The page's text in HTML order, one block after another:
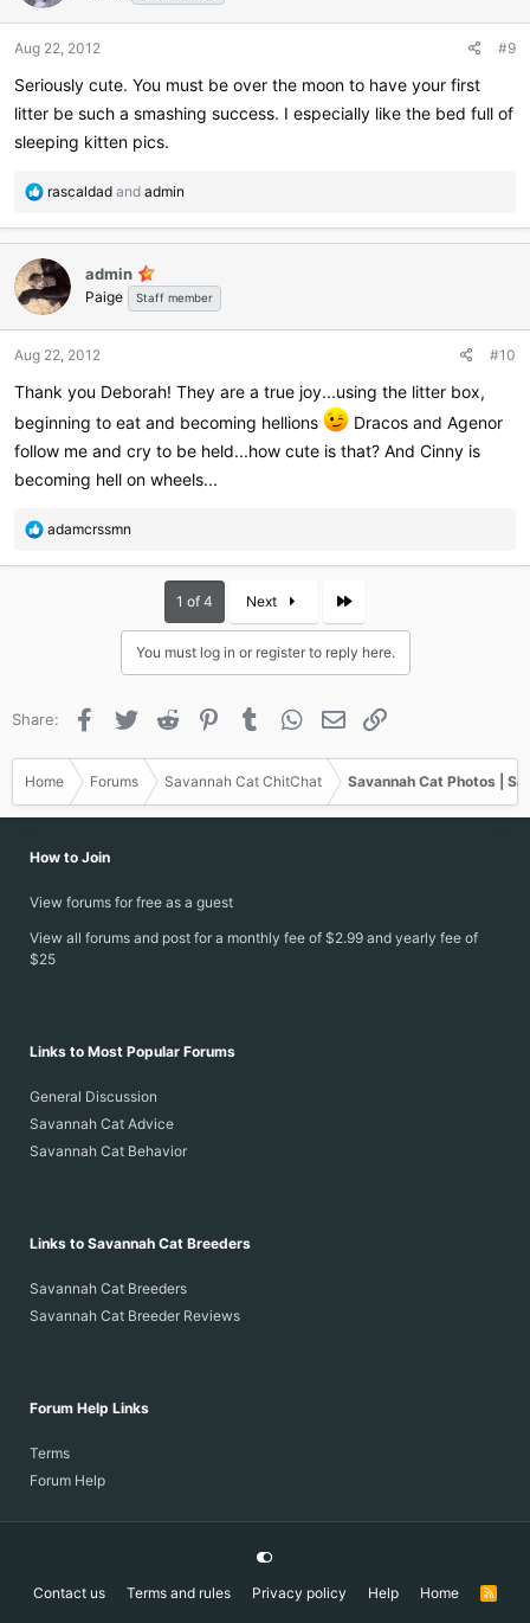
Aug 22, 2012 #9
Seriously cute. You must be over the moon to have your first
litter be such a smashing success. I especially like the bed full of
sleeping kitten pics.
R
a
c
t
i
o
s
rascaldad and admin
admin
Paige Staff member
Aug 22, 2012 #10
Thank you Deborah! They are a true joy...using the litter box,
beginning to eat and becoming hellions
Dracos and Agenor
follow me and cry to be held...how cute is that? And Cinny is
becoming hell on wheels...
R
a
:
adamcrssmn
1 of 4 Next Last
You must log in or register to reply here.
Share: Facebook
Twitter Reddit PinterestTumblr WhatsApp
Email
Home Forums Savannah Cat ChitChat Savannah Cat Photos |
How to Join
View forums for free as a guest
View all forums and post for a monthly fee of $2.99 and yearly fee of
$25
Links to Most Popular Forums
General Discussion
Savannah Cat Advice
Savannah Cat Behavior
Links to Savannah Cat Breeders
Savannah Cat Breeders
Savannah Cat Breeder Reviews
Forum Help Links
Terms
Forum Help
Contact us Terms and rules Privacy policy Help Home
R